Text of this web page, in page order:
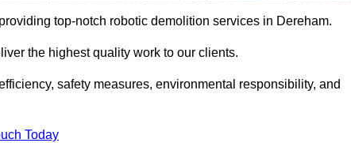
top-notch robotic demolition services in Dereham.
the highest quality work to our clients.
safety measures, environmental responsibility, and
Today